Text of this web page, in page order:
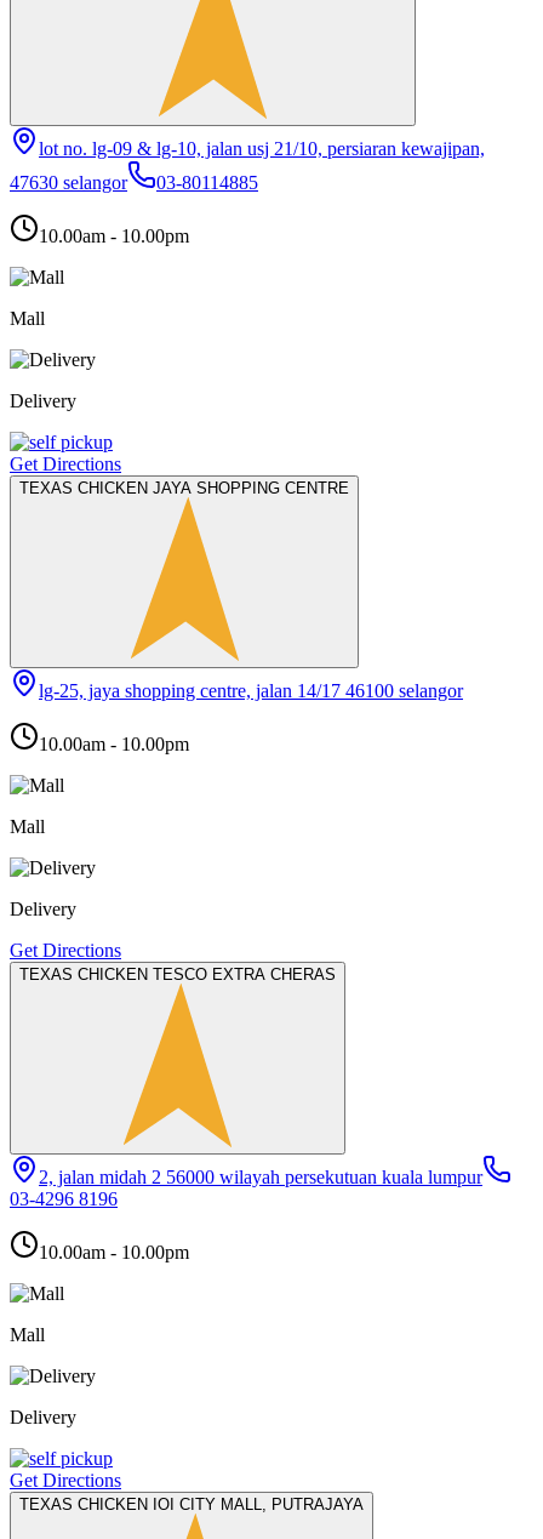
lot no. lg-09 & lg-10, jalan usj 21/10, persiaran kewajipan,
47630 selangor
03-80114885
10.00am - 10.00pm
Mall
Delivery
Get Directions
TEXAS CHICKEN JAYA SHOPPING CENTRE
lg-25, jaya shopping centre, jalan 14/17 46100 selangor
10.00am - 10.00pm
Mall
Delivery
Get Directions
TEXAS CHICKEN TESCO EXTRA CHERAS
2, jalan midah 2 56000 wilayah persekutuan kuala lumpur
03-4296 8196
10.00am - 10.00pm
Mall
Delivery
Get Directions
TEXAS CHICKEN IOI CITY MALL, PUTRAJAYA